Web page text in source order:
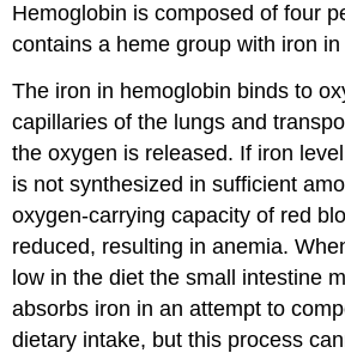
Hemoglobin is composed of four
contains a heme group with iron in
The iron in hemoglobin binds to
capillaries of the lungs and
the oxygen is released. If iron
is not synthesized in sufficient
oxygen-carrying capacity of red
reduced, resulting in anemia.
low in the diet the small intestine
absorbs iron in an attempt to
dietary intake, but this process